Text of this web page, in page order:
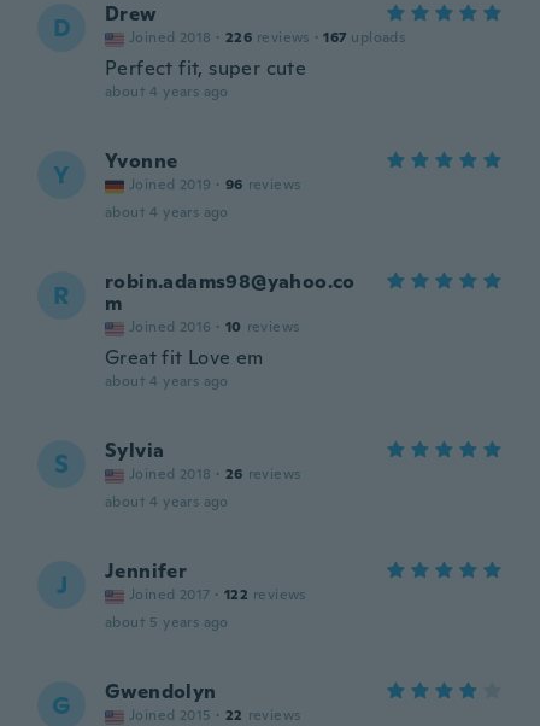
D Drew
Joined 2018 · 226 reviews · 167 uploads
Perfect fit, super cute
about 4 years ago
Y Yvonne
Joined 2019 · 96 reviews
about 4 years ago
R
robin.adams98@yahoo.co
m
Joined 2016 · 10 reviews
Great fit Love em
about 4 years ago
S Sylvia
Joined 2018 · 26 reviews
about 4 years ago
J Jennifer
Joined 2017 · 122 reviews
about 5 years ago
G Gwendolyn
Joined 2015 · 22 reviews